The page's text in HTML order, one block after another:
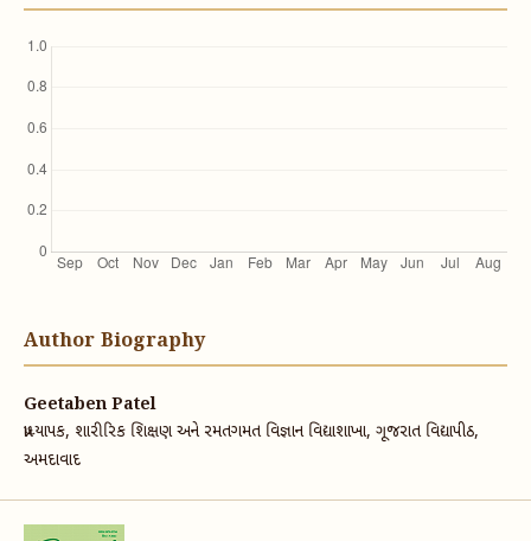
Author Biography
Geetaben Patel
પ્રાધ્યાપક, શારીરિક શિક્ષણ અને રમતગમત વિજ્ઞાન વિદ્યાશાખા, ગૂજરાત વિદ્યાપીઠ,
અમદાવાદ